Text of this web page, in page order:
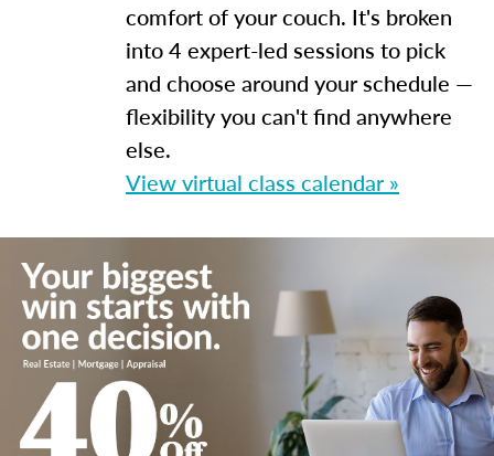
comfort of your couch. It's broken
into 4 expert-led sessions to pick
and choose around your schedule —
flexibility you can't find anywhere
else.
View virtual class calendar »